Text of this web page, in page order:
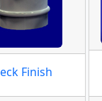
Finish